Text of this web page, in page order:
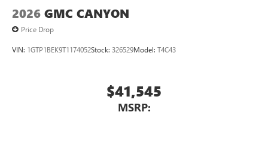
2026 GMC CANYON
Price Drop
VIN: 1GTP1BEK9T1174052Stock: 326529Model: T4C43
$41,545
MSRP: